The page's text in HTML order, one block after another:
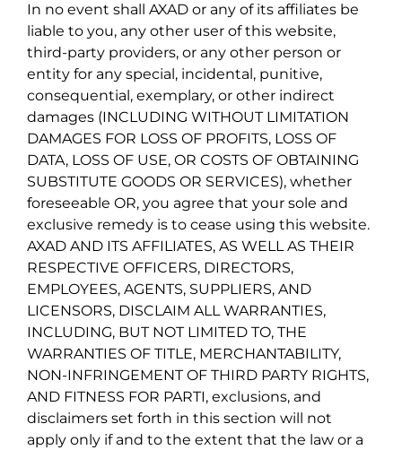
In no event shall AXAD or any of its affiliates be
liable to you, any other user of this website,
third-party providers, or any other person or
entity for any special, incidental, punitive,
consequential, exemplary, or other indirect
damages (INCLUDING WITHOUT LIMITATION
DAMAGES FOR LOSS OF PROFITS, LOSS OF
DATA, LOSS OF USE, OR COSTS OF OBTAINING
SUBSTITUTE GOODS OR SERVICES), whether
foreseeable OR, you agree that your sole and
exclusive remedy is to cease using this website.
AXAD AND ITS AFFILIATES, AS WELL AS THEIR
RESPECTIVE OFFICERS, DIRECTORS,
EMPLOYEES, AGENTS, SUPPLIERS, AND
LICENSORS, DISCLAIM ALL WARRANTIES,
INCLUDING, BUT NOT LIMITED TO, THE
WARRANTIES OF TITLE, MERCHANTABILITY,
NON-INFRINGEMENT OF THIRD PARTY RIGHTS,
AND FITNESS FOR PARTI, exclusions, and
disclaimers set forth in this section will not
apply only if and to the extent that the law or a